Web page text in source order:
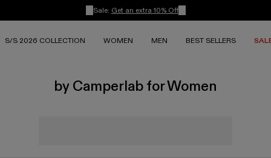
Sale: Get an extra 10% Off
S/S 2026 COLLECTION WOMEN MEN BEST SELLERS
by Camperlab for Women